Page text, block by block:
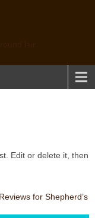
Edit or delete it, then
for Shepherd’s